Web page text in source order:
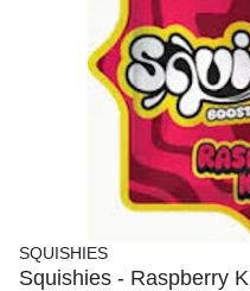
SQUISHIES
Squishies - Raspberry